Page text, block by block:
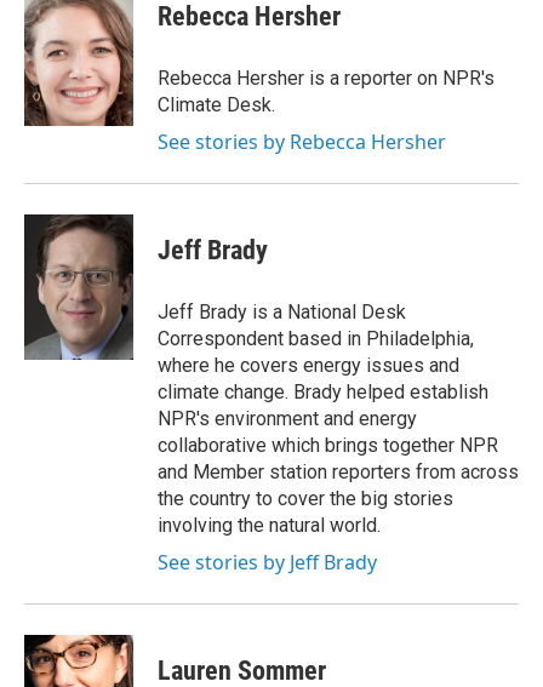
Rebecca Hersher
Rebecca Hersher is a reporter on NPR's
Climate Desk.
See stories by Rebecca Hersher
Jeff Brady
Jeff Brady is a National Desk
Correspondent based in Philadelphia,
where he covers energy issues and
climate change. Brady helped establish
NPR's environment and energy
collaborative which brings together NPR
and Member station reporters from across
the country to cover the big stories
involving the natural world.
See stories by Jeff Brady
Lauren Sommer